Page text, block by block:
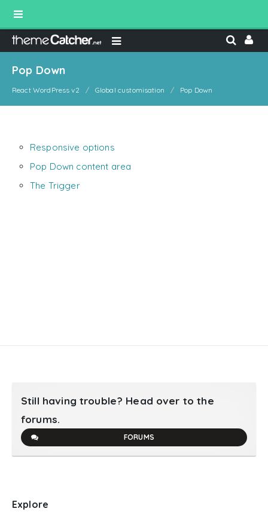
Pop Down
React WordPress v2 Global customisation Pop Down
Responsive options
Pop Down content area
The Trigger
Still having trouble? Head over to the
forums.
FORUMS
Explore